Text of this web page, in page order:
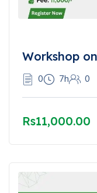
Workshop
0 7h 0
Rs11,000.00